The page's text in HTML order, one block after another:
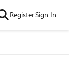
RegisterSign In